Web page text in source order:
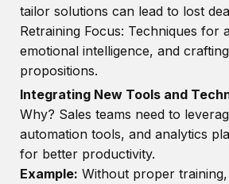
tailor solutions can lead to lost
Retraining Focus: Techniques for
emotional intelligence, and
propositions.
Integrating New Tools and
Why? Sales teams need to
automation tools, and analytics
for better productivity.
Example: Without proper